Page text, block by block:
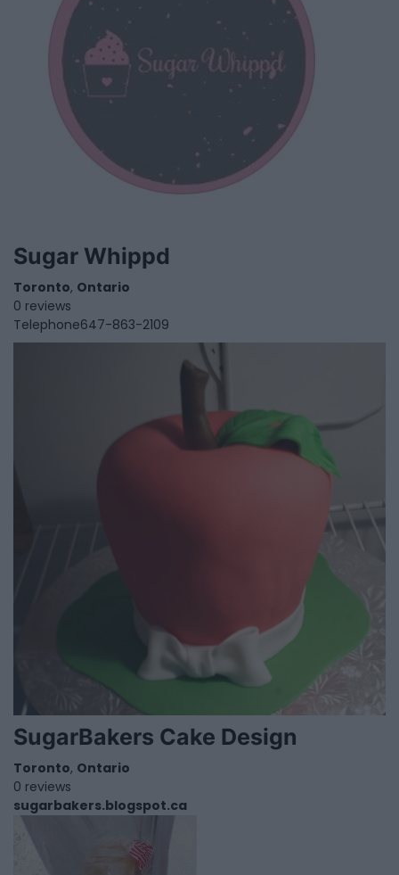
Sugar Whippd
Toronto, Ontario
0 reviews
Telephone647-863-2109
SugarBakers Cake Design
Toronto, Ontario
0 reviews
sugarbakers.blogspot.ca